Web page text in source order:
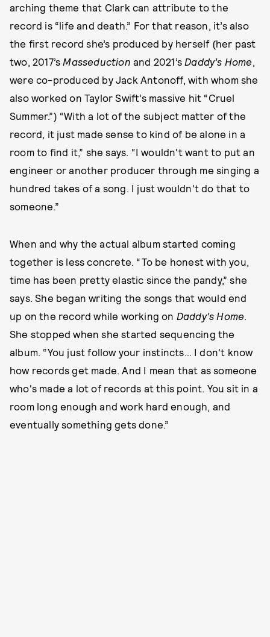
arching theme that Clark can attribute to the
record is “life and death.” For that reason, it’s also
the first record she’s produced by herself (her past
two, 2017’s Masseductionand 2021’s Daddy’s Home
were co-produced by Jack Antonoff, with whom she
also worked on Taylor Swift’s massive hit “Cruel
Summer.”) “With a lot of the subject matter of the
record, it just made sense to kind of be alone in a
room to find it,” she says. “I wouldn't want to put an
engineer or another producer through me singing a
hundred takes of a song. I just wouldn't do that to
someone.”
When and why the actual album started coming
together is less concrete. “To be honest with you,
time has been pretty elastic since the pandy,” she
says. She began writing the songs that would end
up on the record while working on Daddy’s Home
She stopped when she started sequencing the
album. “You just follow your instincts… I don't know
how records get made. And I mean that as someone
who's made a lot of records at this point. You sit in a
room long enough and work hard enough, and
eventually something gets done.”